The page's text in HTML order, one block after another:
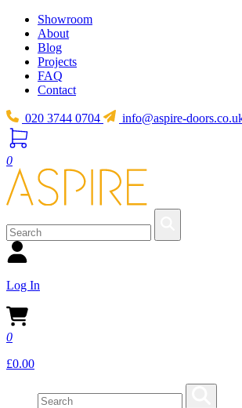
Showroom
About
Blog
Projects
FAQ
Contact
020 3744 0704 info@aspire-
0
Log In
0
£0.00